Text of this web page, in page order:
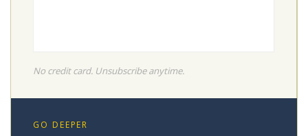
No credit card. Unsubscribe anytime.
GO DEEPER